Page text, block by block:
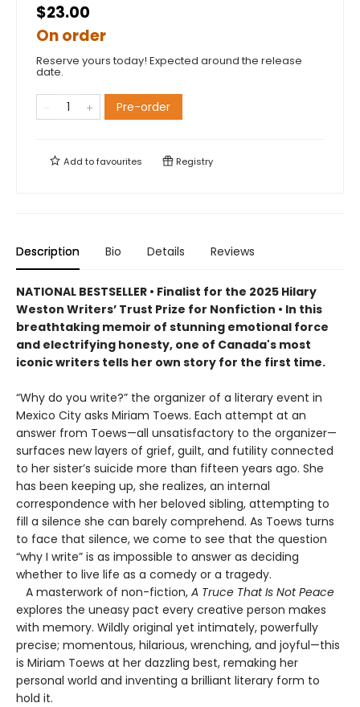
$23.00
On order
Reserve yours today! Expected around the release
date.
Pre-order
Add tofavourites Registry
Description Bio Details Reviews
NATIONAL BESTSELLER • Finalist for the 2025 Hilary
Weston Writers’ Trust Prize for Nonfiction • In this
breathtaking memoir of stunning emotional force
and electrifying honesty, one of Canada's most
iconic writers tells her own story for the first time.
“Why do you write?” the organizer of a literary event in
Mexico City asks Miriam Toews. Each attempt at an
answer from Toews—all unsatisfactory to the organizer—
surfaces new layers of grief, guilt, and futility connected
to her sister’s suicide more than fifteen years ago. She
has been keeping up, she realizes, an internal
correspondence with her beloved sibling, attempting to
fill a silence she can barely comprehend. As Toews turns
to face that silence, we come to see that the question
“why I write” is as impossible to answer as deciding
whether to live life as a comedy or a tragedy.
A masterwork of non-fiction, A Truce That Is Not Peace
explores the uneasy pact every creative person makes
with memory. Wildly original yet intimately, powerfully
precise; momentous, hilarious, wrenching, and joyful—this
is Miriam Toews at her dazzling best, remaking her
personal world and inventing a brilliant literary form to
hold it.